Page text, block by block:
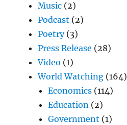
Music (2)
Podcast (2)
Poetry(3)
Press Release (28)
Video (1)
World Watching (164)
Economics (114)
Education (2)
Government (1)